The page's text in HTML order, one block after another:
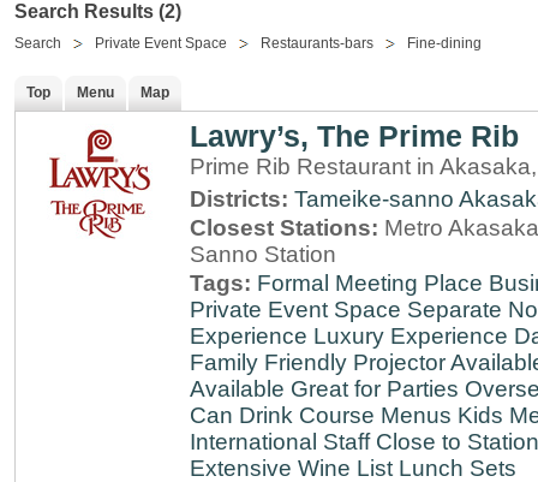
Search Results (2)
Search Private Event Space Restaurants-bars Fine-dining
Top Menu Map
Lawry’s, The Prime Rib
Prime Rib Restaurant in
Districts: Tameike-sanno
Closest Stations: Metro
Sanno Station
Tags: Formal Meeting Place
Private Event Space Separate
Experience Luxury Experience
Family Friendly Projector
Available Great for Parties
Can Drink Course Menus Kids
International Staff Close to Station
Extensive Wine List Lunch Sets